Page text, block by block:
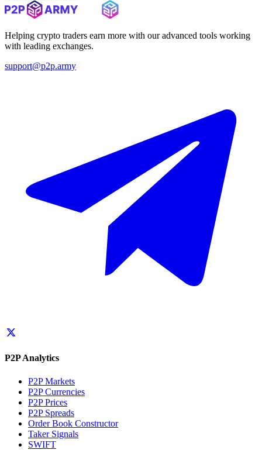
Helping crypto traders earn more with our advanced tools working
with leading exchanges.
support@p2p.army
P2P Analytics
P2P Markets
P2P Currencies
P2P Prices
P2P Spreads
Order Book Constructor
Taker Signals
SWIFT